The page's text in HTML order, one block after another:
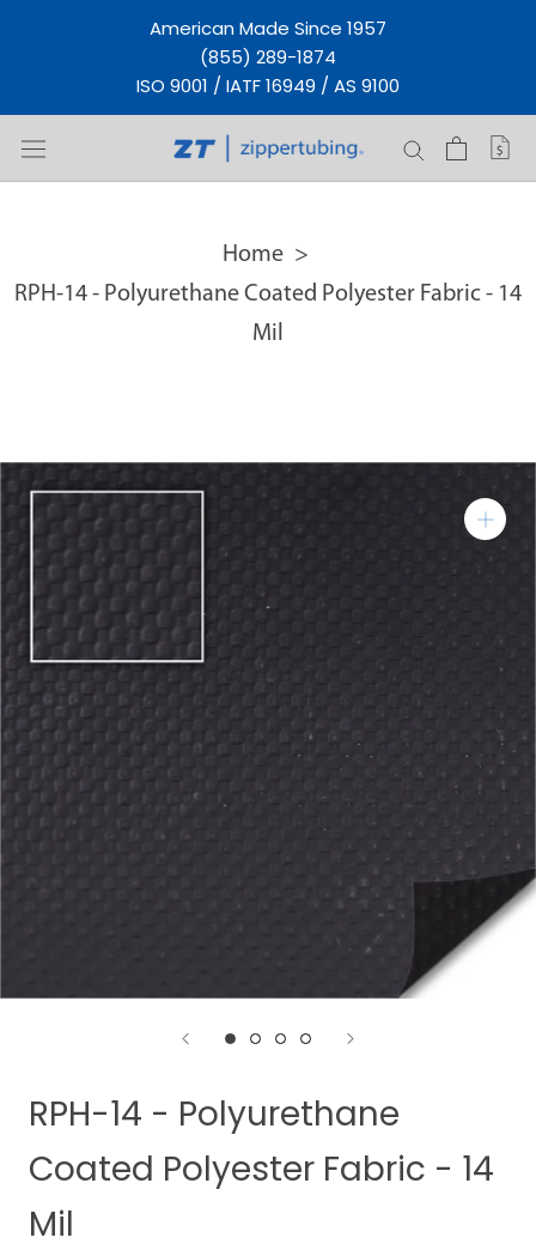
American Made Since 1957
(855) 289-1874
ISO 9001 / IATF 16949 / AS 9100
Home
RPH-14 - Polyurethane Coated Polyester Fabric - 14
Mil
RPH-14 - Polyurethane
Coated Polyester Fabric - 14
Mil